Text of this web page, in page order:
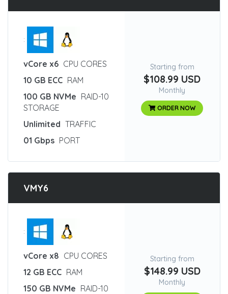
:
vCore x6 CPU CORES
10 GB ECC RAM
100 GB NVMe RAID-10
STORAGE
Unlimited TRAFFIC
01 Gbps PORT
Starting from
$108.99 USD
Monthly
ORDER NOW
VMY6
:
vCore x8 CPU CORES
12 GB ECC RAM
150 GB NVMe RAID-10
Starting from
$148.99 USD
Monthly